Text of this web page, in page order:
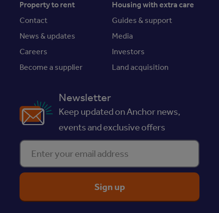
Property to rent
Housing with extra care
Contact
Guides & support
News & updates
Media
Careers
Investors
Become a supplier
Land acquisition
Newsletter
Keep updated on Anchor news,
events and exclusive offers
Enter your email address